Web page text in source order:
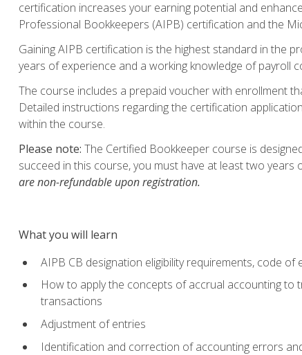
certification increases your earning potential and
Professional Bookkeepers (AIPB) certification and the
Gaining AIPB certification is the highest standard in the
years of experience and a working knowledge of payroll
The course includes a prepaid voucher with enrollment
Detailed instructions regarding the certification
within the course.
Please note: The Certified Bookkeeper course is
succeed in this course, you must have at least two
are non-refundable upon registration.
What you will learn
AIPB CB designation eligibility requirements, code
How to apply the concepts of accrual accounting
transactions
Adjustment of entries
Identification and correction of accounting errors